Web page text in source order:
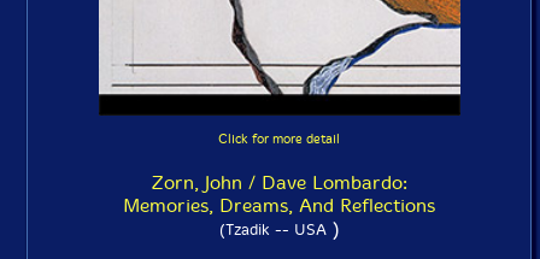
Click for more detail
Zorn, John / Dave Lombardo:
Memories, Dreams, And Reflections
(Tzadik -- USA)